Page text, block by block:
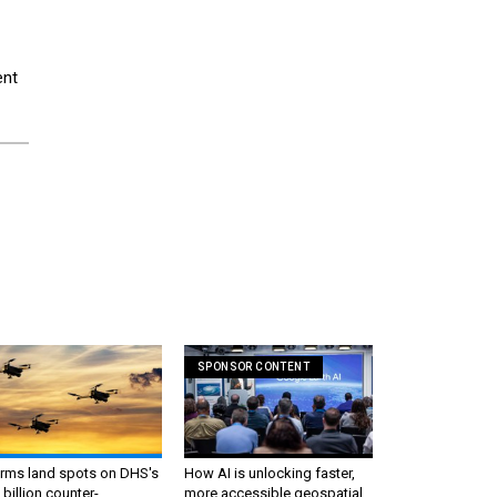
land spots on DHS's
billion counter-
SPONSOR CONTENT
How AI is unlocking faster,
more accessible geospatial